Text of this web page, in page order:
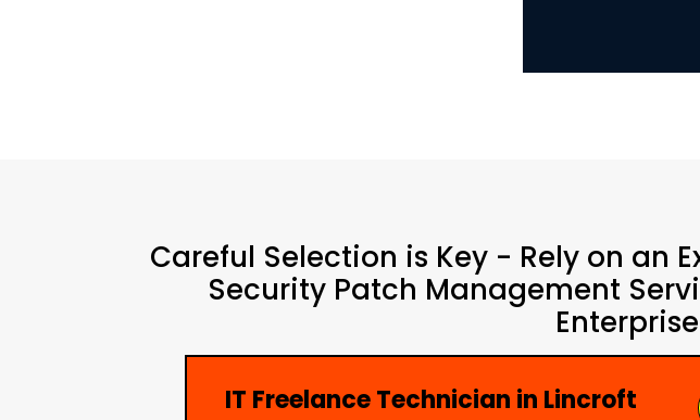
Careful Selection is Key - Rely on an
Security Patch Management
IT Freelance Technician in Lincroft